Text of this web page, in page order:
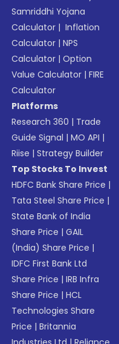
Samriddhi Yojana
Calculator | Inflation
Calculator |NPS
Calculator |Option
Value Calculator |FIRE
Calculator
Platforms
Research 360 | Trade
Guide Signal |MO API |
Riise |Strategy Builder
Top Stocks To Invest
HDFC Bank Share Price |
Tata Steel Share Price |
State Bank of India
Share Price |GAIL
(India) Share Price |
IDFC First Bank Ltd
Share Price |IRB Infra
Share Price |HCL
Technologies Share
Price |Britannia